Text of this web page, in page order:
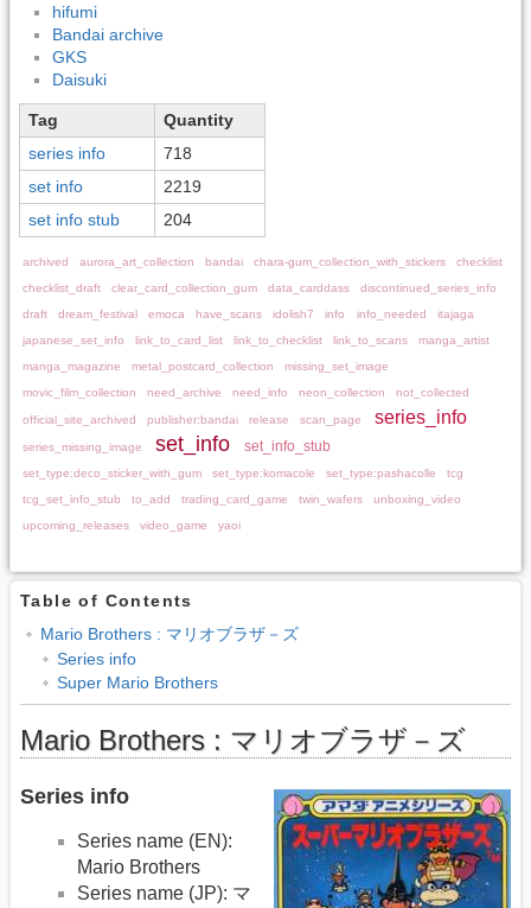
hifumi
Bandai archive
GKS
Daisuki
Tag
Quantity
series info
718
set info
2219
set info stub
204
archived aurora_art_collection bandai chara-gum_collection_with_stickers
checklist
checklist_draft
clear_card_collection_gum data_carddass
discontinued_series_info
draft
dream_festival emoca have_scans idolish7 info info_needed
itajaga
japanese_set_info
link_to_card_list link_to_checklist link_to_scans
manga_artist
manga_magazine
metal_postcard_collection
missing_set_image
movic_film_collection
need_archive need_info neon_collection not_collected
official_site_archived publisher:bandai release scan_page series_info
series_missing_image set_info set_info_stub
set_type:deco_sticker_with_gum set_type:komacole set_type:pashacolle
tcg
tcg_set_info_stub
to_add trading_card_game twin_wafers
unboxing_video
upcoming_releases
video_game yaoi
Table of Contents
Mario Brothers : マリオブラザ－ズ
Series info
Super Mario Brothers
Mario Brothers : マリオブラザ－ズ
Series info
Series name (EN):
Mario Brothers
Series name (JP): マ